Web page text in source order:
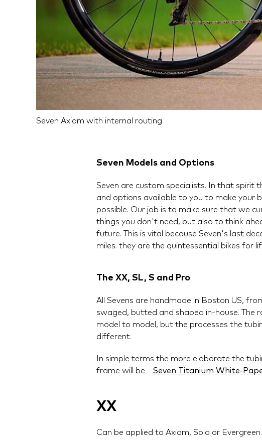
Seven Axiom with internal routing
Seven Models and Options
Seven are custom specialists. In that spirit
and options available to you to make your
possible. Our job is to make sure that we
things you don't need, but also to think
future. This is vital because Seven's last
miles. they are the quintessential bikes for
The XX, SL, S and Pro
All Sevens are handmade in Boston US,
swaged, butted and shaped in-house. The
model to model, but the processes the
different.
In simple terms the more elaborate the
frame will be - Seven Titanium White-
XX
Can be applied to Axiom, Sola or Evergreen.